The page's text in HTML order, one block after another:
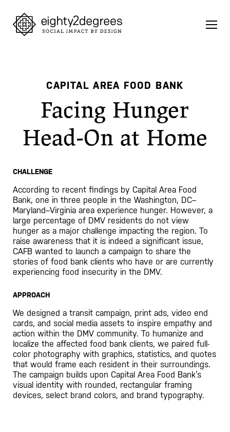
content
CAPITAL AREA FOOD BANK
Facing Hunger
Head-On at Home
CHALLENGE
According to recent findings by Capital Area Food
Bank, one in three people in the Washington, DC–
Maryland–Virginia area experience hunger. However, a
large percentage of DMV residents do not view
hunger as a major challenge impacting the region. To
raise awareness that it is indeed a significant issue,
CAFB wanted to launch a campaign to share the
stories of food bank clients who have or are currently
experiencing food insecurity in the DMV.
APPROACH
We designed a transit campaign, print ads, video end
cards, and social media assets to inspire empathy and
action within the DMV community. To humanize and
localize the affected food bank clients, we paired full-
color photography with graphics, statistics, and quotes
that would frame each resident in their surroundings.
The campaign builds upon Capital Area Food Bank’s
visual identity with rounded, rectangular framing
devices, select brand colors, and brand typography.